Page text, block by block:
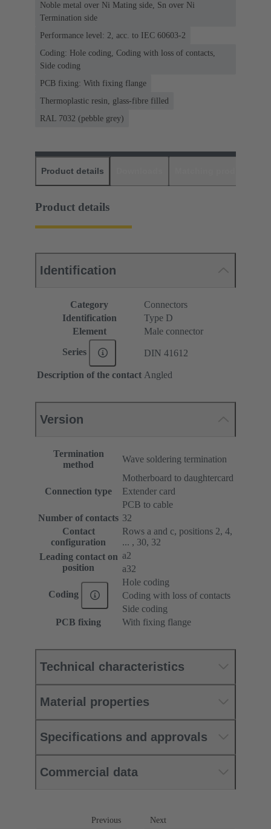
Noble metal over Ni Mating side, Sn over Ni
Termination side
Performance level: 2, acc. to IEC 60603-2
Coding: Hole coding, Coding with loss of contacts,
Side coding
PCB fixing: With fixing flange
Thermoplastic resin, glass-fibre filled
RAL 7032 (pebble grey)
Product details
Product details
Identification
Category
Connectors
Identification
Type D
Element
Male connector
Series DIN 41612
Description of the contact Angled
Version
Termination
method
Wave soldering termination
Connection type
Motherboard to daughtercard
Extender card
PCB to cable
Number of contacts 32
Contact
configuration
Rows a and c, positions 2, 4,
... , 30, 32
Leading contact on
position
a2
a32
Coding
Hole coding
Coding with loss of contacts
Side coding
PCB fixing
With fixing flange
Technical characteristics
Material properties
Specifications and approvals
Commercial data
Previous Next